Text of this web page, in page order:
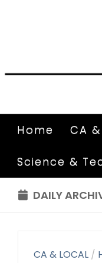
Home CA
Science &
DAILY
CA & LOCAL /